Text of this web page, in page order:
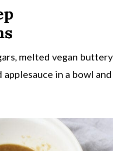
melted vegan buttery
applesauce in a bowl and